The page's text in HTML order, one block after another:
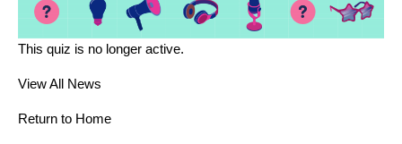
This quiz is no longer active.
View All News
Return to Home